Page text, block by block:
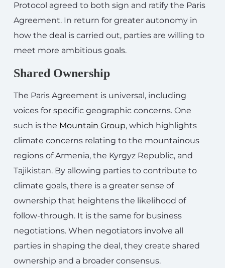
Protocol agreed to both sign and ratify the Paris
Agreement. In return for greater autonomy in
how the deal is carried out, parties are willing to
meet more ambitious goals.
Shared Ownership
The Paris Agreement is universal, including
voices for specific geographic concerns. One
such is the Mountain Group, which highlights
climate concerns relating to the mountainous
regions of Armenia, the Kyrgyz Republic, and
Tajikistan. By allowing parties to contribute to
climate goals, there is a greater sense of
ownership that heightens the likelihood of
follow-through. It is the same for business
negotiations. When negotiators involve all
parties in shaping the deal, they create shared
ownership and a broader consensus.